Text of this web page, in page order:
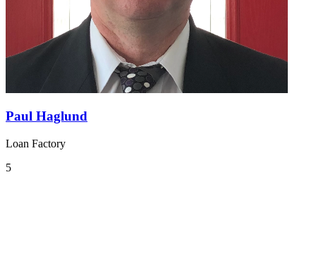
Paul Haglund
Loan Factory
5